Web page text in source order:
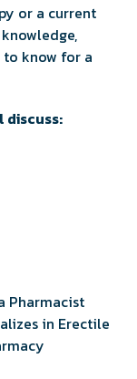
or a current
know for a
discuss:
Pharmacist
in Erectile